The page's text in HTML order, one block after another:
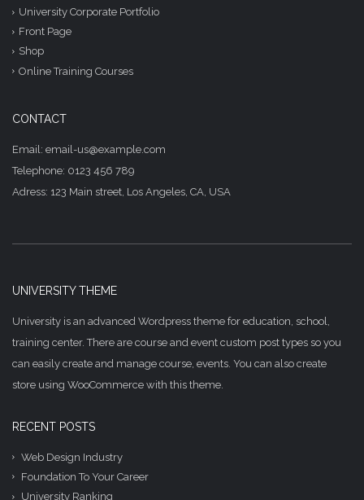
University Corporate Portfolio
Front Page
Shop
Online Training Courses
CONTACT
Email: email-us@example.com
Telephone: 0123 456 789
Adress: 123 Main street, Los Angeles, CA, USA
UNIVERSITY THEME
University is an advanced Wordpress theme for education, school,
training center. There are course and event custom post types so you
can easily create and manage course, events. You can also create
store using WooCommerce with this theme.
RECENT POSTS
Web Design Industry
Foundation To Your Career
University Ranking